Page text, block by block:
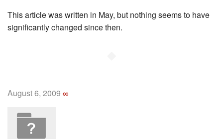
This article was written in May, but nothing seems to have
significantly changed since then.
August 6, 2009 ∞